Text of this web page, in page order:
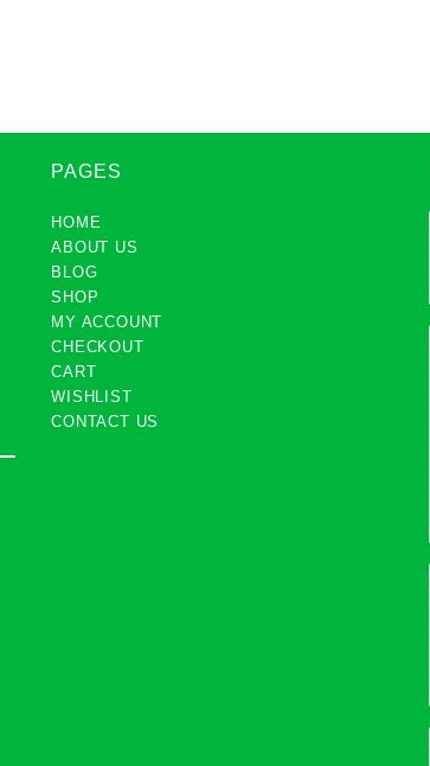
PAGES
HOME
ABOUT US
BLOG
SHOP
MY ACCOUNT
CHECKOUT
CART
WISHLIST
CONTACT US